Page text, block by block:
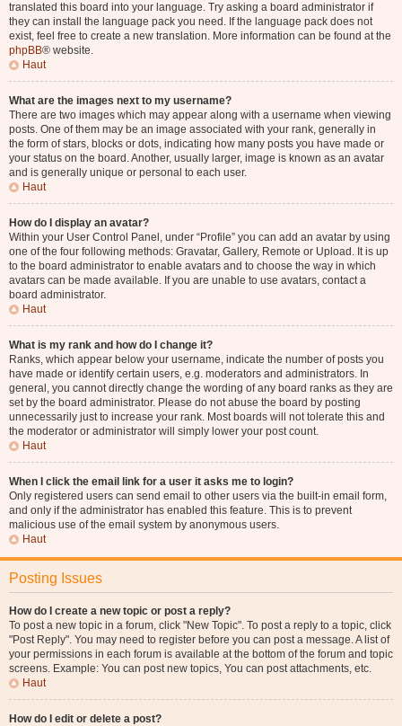
translated this board into your language. Try asking a board administrator if
they can install the language pack you need. If the language pack does not
exist, feel free to create a new translation. More information can be found at the
phpBB® website.
Haut
What are the images next to my username?
There are two images which may appear along with a username when viewing
posts. One of them may be an image associated with your rank, generally in
the form of stars, blocks or dots, indicating how many posts you have made or
your status on the board. Another, usually larger, image is known as an avatar
and is generally unique or personal to each user.
Haut
How do I display an avatar?
Within your User Control Panel, under “Profile” you can add an avatar by using
one of the four following methods: Gravatar, Gallery, Remote or Upload. It is up
to the board administrator to enable avatars and to choose the way in which
avatars can be made available. If you are unable to use avatars, contact a
board administrator.
Haut
What is my rank and how do I change it?
Ranks, which appear below your username, indicate the number of posts you
have made or identify certain users, e.g. moderators and administrators. In
general, you cannot directly change the wording of any board ranks as they are
set by the board administrator. Please do not abuse the board by posting
unnecessarily just to increase your rank. Most boards will not tolerate this and
the moderator or administrator will simply lower your post count.
Haut
When I click the email link for a user it asks me to login?
Only registered users can send email to other users via the built-in email form,
and only if the administrator has enabled this feature. This is to prevent
malicious use of the email system by anonymous users.
Haut
Posting Issues
How do I create a new topic or post a reply?
To post a new topic in a forum, click "New Topic". To post a reply to a topic, click
"Post Reply". You may need to register before you can post a message. A list of
your permissions in each forum is available at the bottom of the forum and topic
screens. Example: You can post new topics, You can post attachments, etc.
Haut
How do I edit or delete a post?